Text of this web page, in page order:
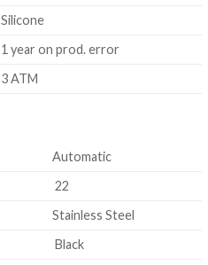
Silicone
1 year on prod. error
3 ATM
Automatic
22
Stainless Steel
Black